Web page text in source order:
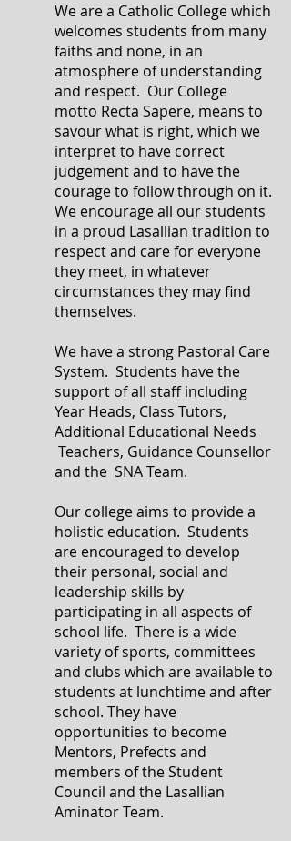
We are a Catholic College which
welcomes students from many
faiths and none, in an
atmosphere of understanding
and respect. Our College
motto Recta Sapere, means to
savour what is right, which we
interpret to have correct
judgement and to have the
courage to follow through on it.
We encourage all our students
in a proud Lasallian tradition to
respect and care for everyone
they meet, in whatever
circumstances they may find
themselves.
We have a strong Pastoral Care
System. Students have the
support of all staff including
Year Heads, Class Tutors,
Additional Educational Needs
Teachers, Guidance Counsellor
and the SNA Team.
Our college aims to provide a
holistic education. Students
are encouraged to develop
their personal, social and
leadership skills by
participating in all aspects of
school life. There is a wide
variety of sports, committees
and clubs which are available to
students at lunchtime and after
school. They have
opportunities to become
Mentors, Prefects and
members of the Student
Council and the Lasallian
Aminator Team.